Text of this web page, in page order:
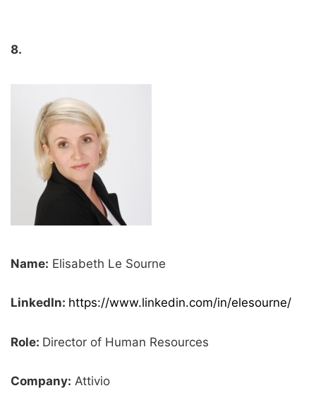
8.
Name: Elisabeth Le Sourne
LinkedIn: https://www.linkedin.com/in/elesourne/
Role: Director of Human Resources
Company: Attivio